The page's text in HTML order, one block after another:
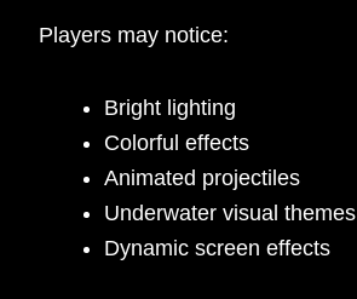
Players may notice:
Bright lighting
Colorful effects
Animated projectiles
Underwater visual themes
Dynamic screen effects